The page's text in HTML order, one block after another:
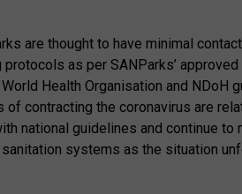
are thought to have minimal
as per SANParks’
Health Organisation and NDoH
of contracting the coronavirus are
national guidelines and continue
systems as the situation